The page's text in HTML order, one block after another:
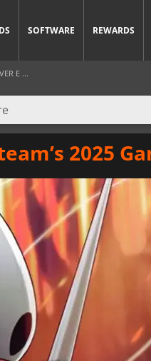
SOFTWARE REWARDS
E ...
2025